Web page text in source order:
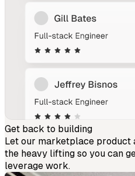
Get back to building
Let our marketplace product
the heavy lifting so you can
leverage work.